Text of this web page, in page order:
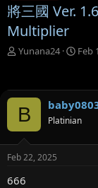
將三國 Ver.
Multiplier
T
e
a
d
t
r
t
Yunana24
S
r
t
a
Feb
B Platinian
Feb 22, 2025
666